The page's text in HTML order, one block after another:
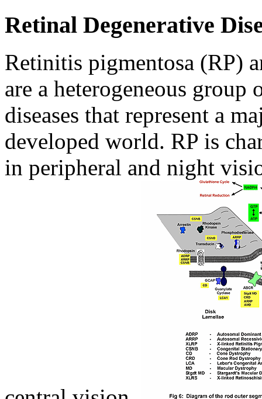
Retinal Degenerative
Retinitis pigmentosa (RP)
are a heterogeneous
diseases that represent a
developed world. RP is
in peripheral and night